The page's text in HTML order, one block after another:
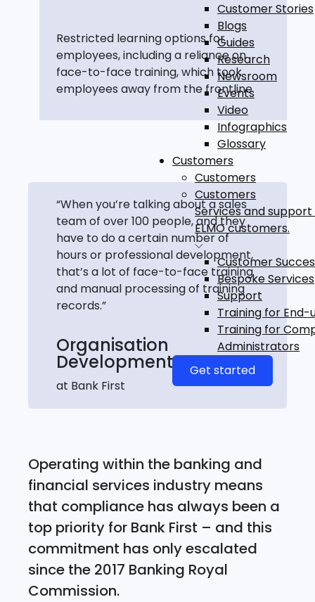
Customer Stories
Blogs
Guides
Research
Newsroom
Events
Video
Infographics
Glossary
Customers
Customers
Customers
Services and
ELMO customers.
Customer
Bespoke Services
Support
Training for End-
Training for
Administrators
Get started
Restricted learning options for
employees, including a reliance on
face-to-face training, which took
employees away from the frontline
“When you’re talking about a sales
team of over 100 people, and they
have to do a certain number of
hours or professional development,
that’s a lot of face-to-face training
and manual processing of training
records.”
Organisation
Development Manager
at Bank First
Operating within the banking and
financial services industry means
that compliance has always been a
top priority for Bank First – and this
commitment has only escalated
since the 2017 Banking Royal
Commission.